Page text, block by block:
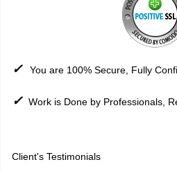
✓ You are 100% Secure, Fully
✓ Work is Done by Professionals,
Client's Testimonials